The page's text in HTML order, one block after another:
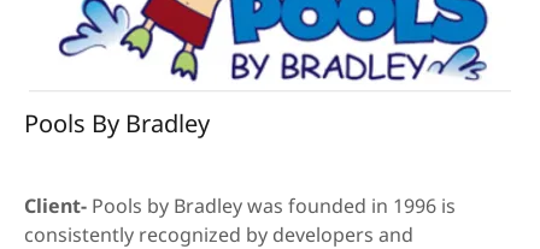
Construction
Service Dispatch
Call Center-
Cloud Based
Non Profit Call
Center
Pools By Bradley
Client- Pools by Bradley was founded in 1996 is
consistently recognized by developers and